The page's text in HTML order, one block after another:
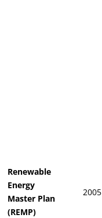
Renewable
Energy
Master Plan
(REMP)
2005